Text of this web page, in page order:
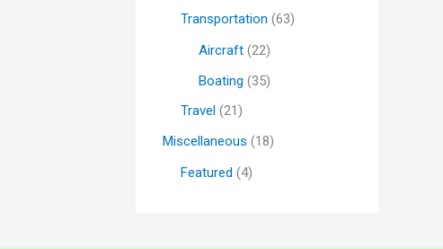
Transportation (63)
Aircraft (22)
Boating (35)
Travel (21)
Miscellaneous (18)
Featured (4)